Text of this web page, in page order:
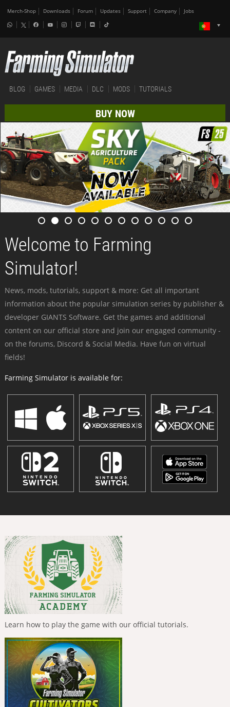
Merch-Shop Downloads Forum Updates Support Company Jobs
BLOG GAMES MEDIA DLC MODS TUTORIALS
BUY NOW
Welcome to Farming
Simulator!
News, mods, tutorials, support & more: Get all important
information about the popular simulation series by publisher &
developer GIANTS Software. Get the games and additional
content on our official store and join our engaged community -
on the forums, Discord & Social Media. Have fun on virtual
fields!
Farming Simulator is available for:
Learn how to play the game with our official tutorials.